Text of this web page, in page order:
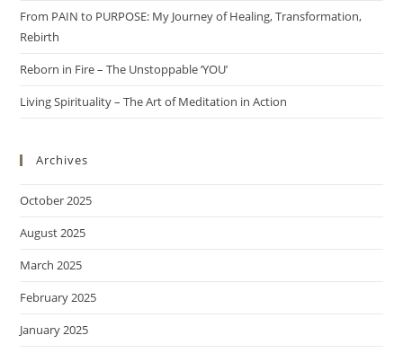
From PAIN to PURPOSE: My Journey of Healing, Transformation,
Rebirth
Reborn in Fire – The Unstoppable ‘YOU’
Living Spirituality – The Art of Meditation in Action
Archives
October 2025
August 2025
March 2025
February 2025
January 2025